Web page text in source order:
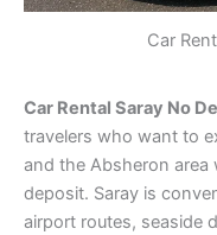
Car
Car Rental Saray No
travelers who want to
and the Absheron
deposit. Saray is
airport routes, seaside